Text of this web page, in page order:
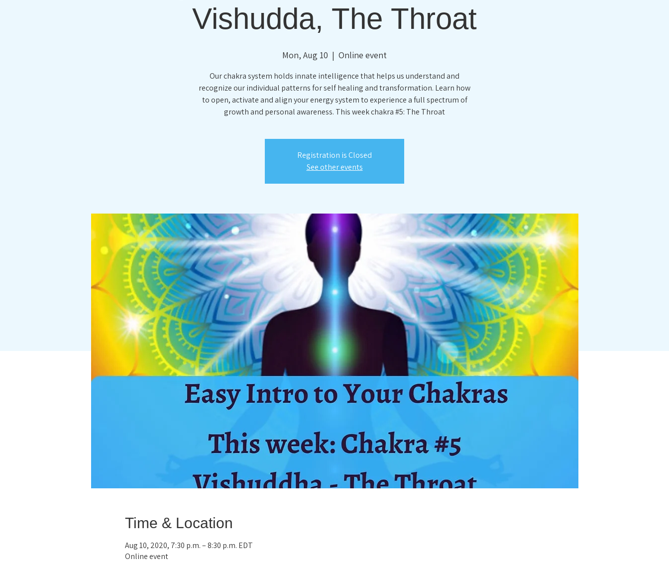
Vishudda, The Throat
Mon, Aug 10
  |
Online event
Our chakra system holds innate intelligence that helps us understand and
recognize our individual patterns for self healing and transformation. Learn how
to open, activate and align your energy system to experience a full spectrum of
growth and personal awareness. This week chakra #5: The Throat
Registration is Closed
See other events
Time & Location
Aug 10, 2020, 7:30 p.m. – 8:30 p.m. EDT
Online event